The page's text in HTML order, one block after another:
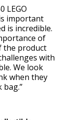
LEGO
important
is incredible.
of
the product
with
We look
when they